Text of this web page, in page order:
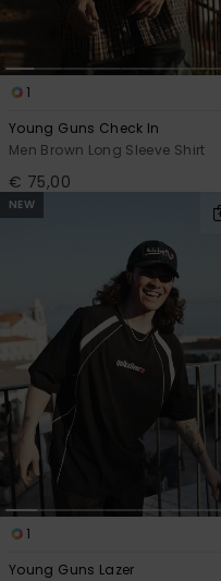
1
Young Guns Check In
Men Brown Long Sleeve Shirt
€ 75,00
NEW
1
Young Guns Lazer